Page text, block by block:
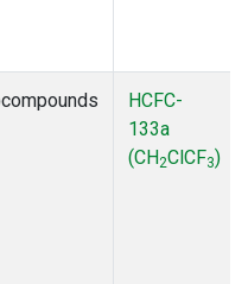
HCFC-
133a
(CH2ClCF3)